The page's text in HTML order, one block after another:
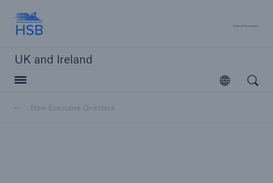
UK and Ireland
Open
Non-Executive Directors
Open